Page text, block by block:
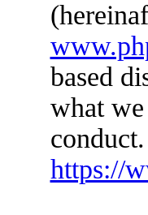
based
what
https://